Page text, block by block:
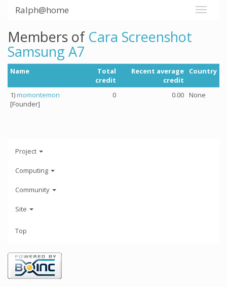
Ralph@home
Members of Cara Screenshot
Samsung A7
Name
Total
credit
Recent average
credit
Country
1)momontemon
[Founder]
0 0.00 None
Project
Computing
Community
Site
Top